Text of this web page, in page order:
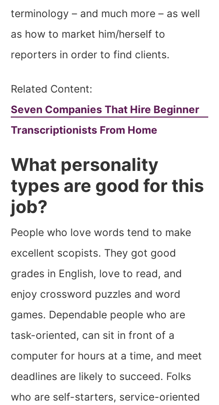
terminology – and much more – as well
as how to market him/herself to
reporters in order to find clients.
Related Content:
Seven Companies That Hire Beginner
Transcriptionists From Home
What personality
types are good for this
job?
People who love words tend to make
excellent scopists. They got good
grades in English, love to read, and
enjoy crossword puzzles and word
games. Dependable people who are
task-oriented, can sit in front of a
computer for hours at a time, and meet
deadlines are likely to succeed. Folks
who are self-starters, service-oriented